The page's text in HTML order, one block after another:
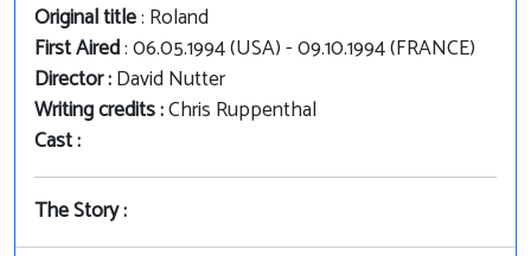
Original title: Roland
First Aired: 06.05.1994 (USA) - 09.10.1994 (FRANCE)
Director :David Nutter
Writing credits :Chris Ruppenthal
Cast :
The Story :